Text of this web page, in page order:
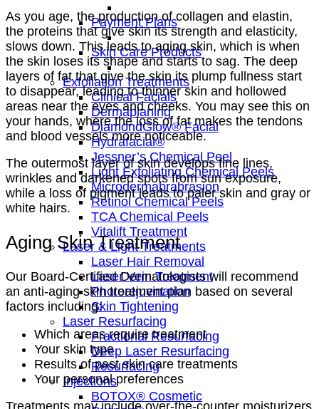
Payment Plans
Skin Care Products
Exfoliation Treatments
Clinical Facials
Dermaplaning
DiamondGlow® Facial
Hydrafacial®
Jessner’s Chemical Peel
Light Exfoliating Chemical Peels
Microdermabrabrasion
Retinol Chemical Peels
TCA Chemical Peels
Vitalift Treatment
Laser & Light Treatments
Laser Hair Removal
Laser Vein Treatment
Photorejuvination
Skin Tightening
Laser Resurfacing
Fractional Resurfacing
Deep Laser Resurfacing
Resurfacing
Injections
BOTOX® Cosmetic
As you age, the production of collagen and elastin,
the proteins that give skin its strength and elasticity,
slows down. This leads to aging skin, which is when
the skin loses its shape and starts to sag. The deep
layers of fat that give the skin its plump fullness start
to disappear, leading to thinner skin and hollowed
areas near the eyes and cheeks. You may see this on
your hands, where the loss of fat makes the tendons
and blood vessels more noticeable.
The outermost layer of skin develops fine lines,
wrinkles and darkened spots from sun exposure,
while a loss of pigment leads to paler skin and gray or
white hairs.
Aging Skin Treatment
Our Board-Certified Dermatologists will recommend
an anti-aging skin treatment plan based on several
factors including:
Which areas require treatment
Your skin type
Results of past skin care treatments
Your personal preferences